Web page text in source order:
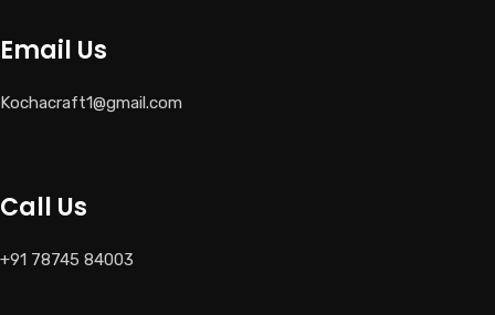
Email Us
Kochacraft1@gmail.com
Call Us
+91 78745 84003